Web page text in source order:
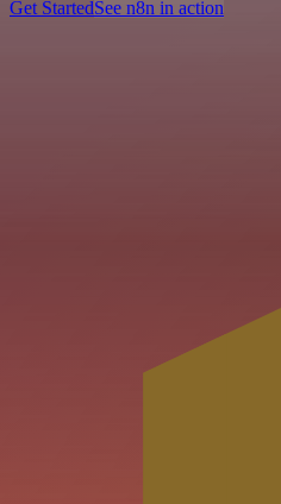
Get StartedSee n8n in action